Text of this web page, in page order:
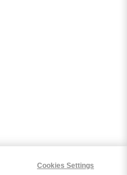
Cookies Settings